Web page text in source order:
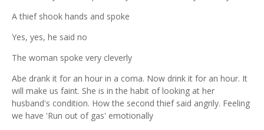
A thief shook hands and spoke
Yes, yes, he said no
The woman spoke very cleverly
Abe drank it for an hour in a coma. Now drink it for an hour. It
will make us faint. She is in the habit of looking at her
husband's condition. How the second thief said angrily. Feeling
we have 'Run out of gas' emotionally